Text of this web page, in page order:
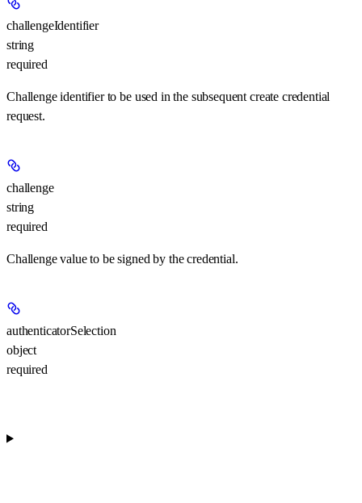
challengeIdentifier
string
required
Challenge identifier to be used in the subsequent create credential
request.
challenge
string
required
Challenge value to be signed by the credential.
authenticatorSelection
object
required